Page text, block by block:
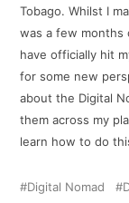
Tobago. Whilst I
was a few months
have officially hit
for some new
about the Digital
them across my
learn how to do
Digital Nomad